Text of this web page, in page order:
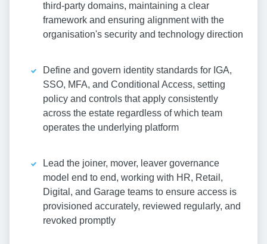
third-party domains, maintaining a clear
framework and ensuring alignment with the
organisation's security and technology direction
Define and govern identity standards for IGA,
SSO, MFA, and Conditional Access, setting
policy and controls that apply consistently
across the estate regardless of which team
operates the underlying platform
Lead the joiner, mover, leaver governance
model end to end, working with HR, Retail,
Digital, and Garage teams to ensure access is
provisioned accurately, reviewed regularly, and
revoked promptly